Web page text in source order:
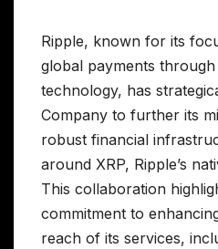
Ripple, known for its
global payments
technology, has
Company to further its
robust financial
around XRP, Ripple’s
This collaboration
commitment to
reach of its services,